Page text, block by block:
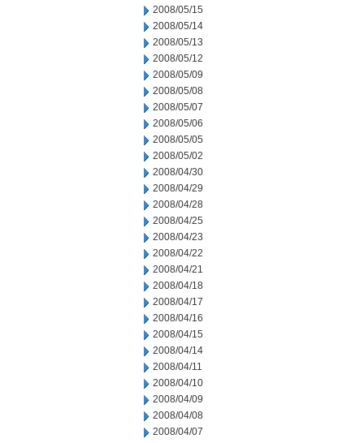
2008/05/15
2008/05/14
2008/05/13
2008/05/12
2008/05/09
2008/05/08
2008/05/07
2008/05/06
2008/05/05
2008/05/02
2008/04/30
2008/04/29
2008/04/28
2008/04/25
2008/04/23
2008/04/22
2008/04/21
2008/04/18
2008/04/17
2008/04/16
2008/04/15
2008/04/14
2008/04/11
2008/04/10
2008/04/09
2008/04/08
2008/04/07